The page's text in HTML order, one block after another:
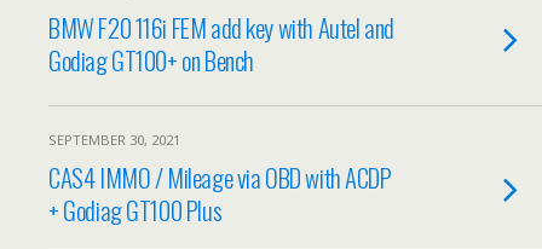
BMW F20 116i FEM add key with Autel and
Godiag GT100+ on Bench
SEPTEMBER 30, 2021
CAS4 IMMO / Mileage via OBD with ACDP
+ Godiag GT100 Plus